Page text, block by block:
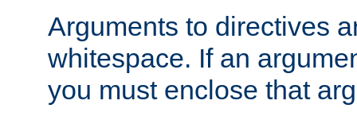
Arguments to directives
whitespace. If an
you must enclose that